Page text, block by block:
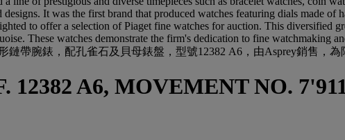
It was the first brand that produced watches featuring dials made of
to offer a selection of Piaget fine watches for auction. This diversified
These watches demonstrate the firm's dedication to fine watchmaking
帶腕錶，配孔雀石及貝母錶盤，型號12382 A6，由Asprey銷售，為
12382 A6, MOVEMENT NO.